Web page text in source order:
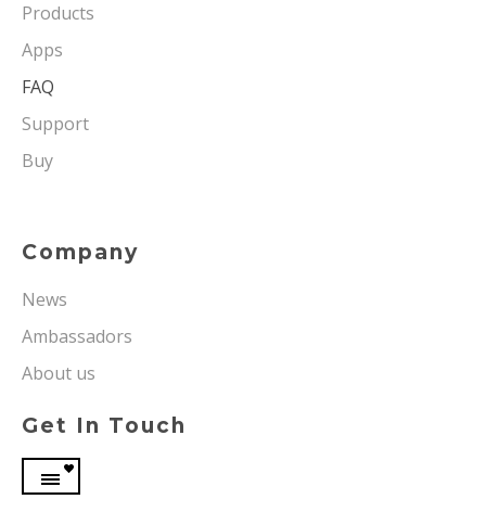
Products
Apps
FAQ
Support
Buy
Company
News
Ambassadors
About us
Get In Touch